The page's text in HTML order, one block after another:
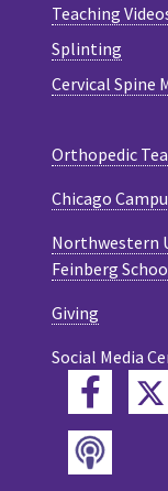
Teaching
Splinting
Cervical Spine
Orthopedic
Chicago
Northwestern
Feinberg
Giving
Social Media